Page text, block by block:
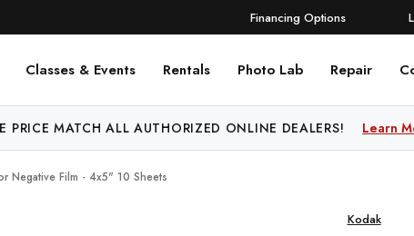
Financing Options
Classes & Events Rentals Photo Lab Repair
PRICE MATCH ALL AUTHORIZED ONLINE DEALERS! Learn
Negative Film - 4x5" 10 Sheets
Kodak